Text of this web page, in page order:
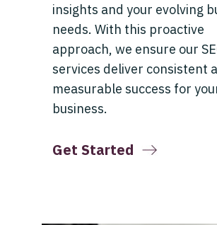
insights and your evolving
needs. With this proactive
approach, we ensure our
services deliver consistent
measurable success for
business.
Get Started